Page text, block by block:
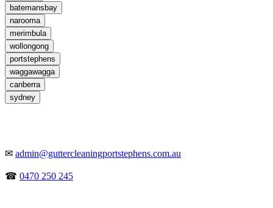
batemansbay
narooma
merimbula
wollongong
portstephens
waggawagga
canberra
sydney
✉ admin@guttercleaningportstephens.com.au
☎ 0470 250 245